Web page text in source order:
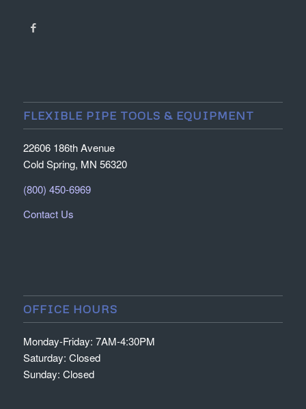
FLEXIBLE PIPE TOOLS & EQUIPMENT
22606 186th Avenue
Cold Spring, MN 56320
(800) 450-6969
Contact Us
OFFICE HOURS
Monday-Friday: 7AM-4:30PM
Saturday: Closed
Sunday: Closed